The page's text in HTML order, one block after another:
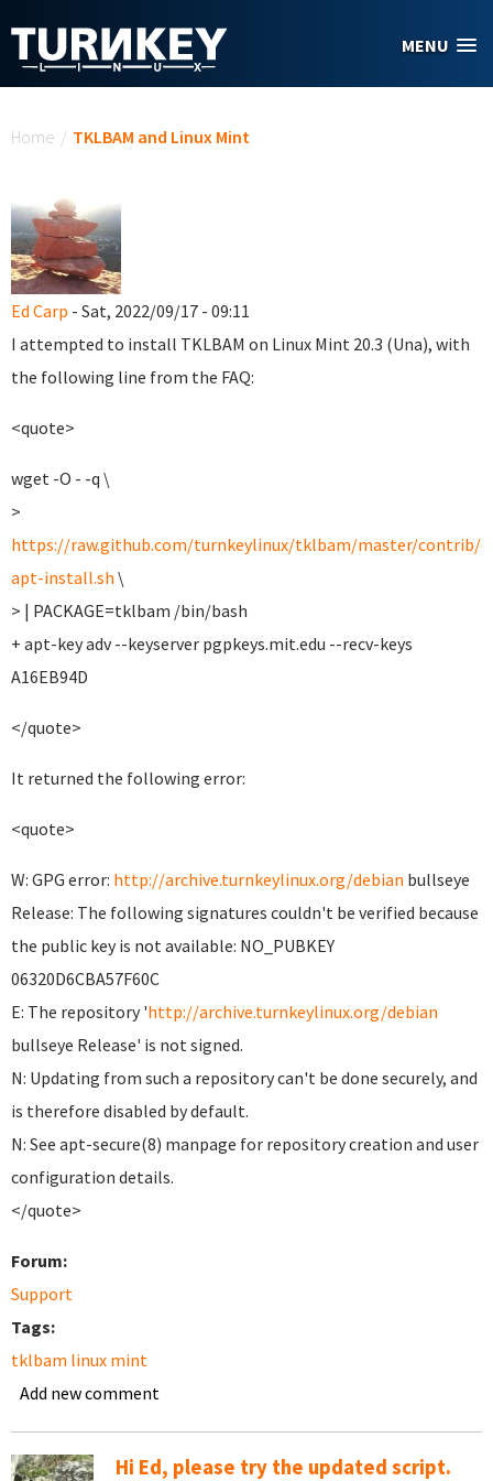
MENU
Home / TKLBAM and Linux Mint
Ed Carp - Sat, 2022/09/17 - 09:11
I attempted to install TKLBAM on Linux Mint 20.3 (Una), with
the following line from the FAQ:
<quote>
wget -O - -q \
>
https://raw.github.com/turnkeylinux/tklbam/master/contrib/
apt-install.sh \
> | PACKAGE=tklbam /bin/bash
+ apt-key adv --keyserver pgpkeys.mit.edu --recv-keys
A16EB94D
</quote>
It returned the following error:
<quote>
W: GPG error: http://archive.turnkeylinux.org/debian bullseye
Release: The following signatures couldn't be verified because
the public key is not available: NO_PUBKEY
06320D6CBA57F60C
E: The repository 'http://archive.turnkeylinux.org/debian
bullseye Release' is not signed.
N: Updating from such a repository can't be done securely, and
is therefore disabled by default.
N: See apt-secure(8) manpage for repository creation and user
configuration details.
</quote>
Forum:
Support
Tags:
tklbam linux mint
Add new comment
Hi Ed, please try the updated script.